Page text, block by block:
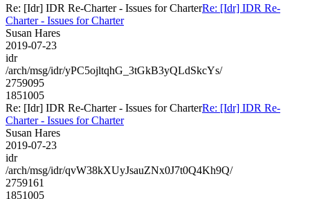
Re: [Idr] IDR Re-Charter - Issues for CharterRe: [Idr] IDR Re-
Charter - Issues for Charter
Susan Hares
2019-07-23
idr
/arch/msg/idr/yPC5ojltqhG_3tGkB3yQLdSkcYs/
2759095
1851005
Re: [Idr] IDR Re-Charter - Issues for CharterRe: [Idr] IDR Re-
Charter - Issues for Charter
Susan Hares
2019-07-23
idr
/arch/msg/idr/qvW38kXUyJsauZNx0J7t0Q4Kh9Q/
2759161
1851005